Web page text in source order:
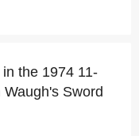
the 1974 11-
Sword